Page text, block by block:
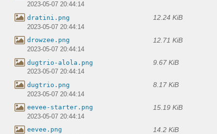
2023-05-07 20:44:14
dratini.png 12.24 KiB
2023-05-07 20:44:14
drowzee.png 12.71 KiB
2023-05-07 20:44:14
dugtrio-alola.png 9.67 KiB
2023-05-07 20:44:14
dugtrio.png 8.17 KiB
2023-05-07 20:44:14
eevee-starter.png 15.19 KiB
2023-05-07 20:44:14
eevee.png 14.2 KiB